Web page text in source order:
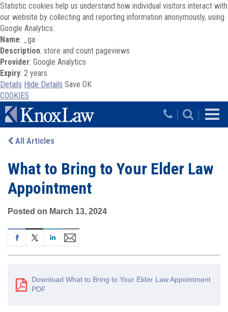
Statistic cookies help us understand how individual visitors interact with
our website by collecting and reporting information anonymously, using
Google Analytics.
Name: _ga
Description: store and count pageviews
Provider: Google Analytics
Expiry: 2 years
Details Hide Details Save OK
COOKIES
Skip to main content
| |
All Articles
What to Bring to Your Elder Law
Appointment
Posted on March 13, 2024
Download What to Bring to Your Elder Law Appointment
PDF